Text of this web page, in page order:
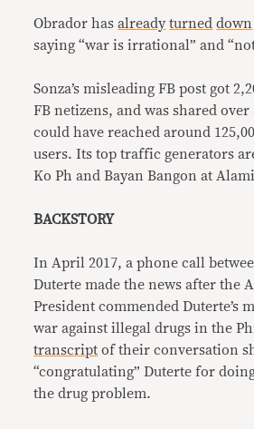
Obrador hasalready turned down
saying “war is irrational” and
Sonza’s misleading FB post got
FB netizens, and was shared over
could have reached around
users. Its top traffic generators
Ko Ph and Bayan Bangon at
BACKSTORY
In April 2017, a phone call
Duterte made the news after the
President commended Duterte’s
war against illegal drugs in the
transcript of their conversation
“congratulating” Duterte for
the drug problem.